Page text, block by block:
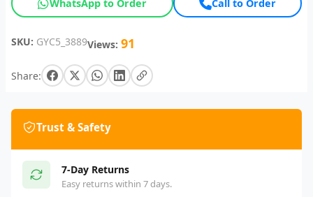
WhatsApp to Order Call to Order
SKU: GYC5_3889Views: 91
Share:
Trust & Safety
7-Day Returns
Easy returns within 7 days.